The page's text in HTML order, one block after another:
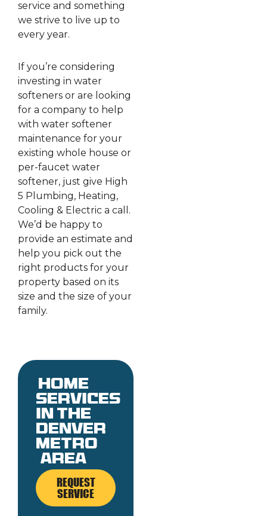
service and something
we strive to live up to
every year.
If you’re considering
investing in water
softeners or are looking
for a company to help
with water softener
maintenance for your
existing whole house or
per-faucet water
softener, just give High
5 Plumbing, Heating,
Cooling & Electric a call.
We’d be happy to
provide an estimate and
help you pick out the
right products for your
property based on its
size and the size of your
family.
Home
services
in the
denver
metro
area
REQUEST
SERVICE